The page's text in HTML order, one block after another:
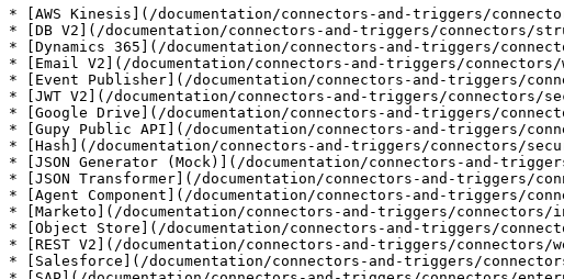
* [AWS Kinesis](/documentation/connectors-and-triggers/
* [DB V2](/documentation/connectors-and-triggers/connectors/
* [Dynamics 365](/documentation/connectors-and-triggers/
* [Email V2](/documentation/connectors-and-triggers/connectors/
* [Event Publisher](/documentation/connectors-and-triggers/
* [JWT V2](/documentation/connectors-and-triggers/connectors/
* [Google Drive](/documentation/connectors-and-triggers/
* [Gupy Public API](/documentation/connectors-and-triggers/
* [Hash](/documentation/connectors-and-triggers/connectors/
* [JSON Generator (Mock)](/documentation/connectors-and-
* [JSON Transformer](/documentation/connectors-and-triggers/
* [Agent Component](/documentation/connectors-and-triggers/
* [Marketo](/documentation/connectors-and-triggers/connectors/
* [Object Store](/documentation/connectors-and-triggers/
* [REST V2](/documentation/connectors-and-triggers/connectors/
* [Salesforce](/documentation/connectors-and-triggers/